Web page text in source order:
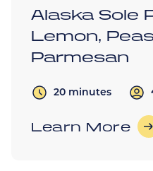
Alaska Sole
Lemon,
Parmesan
20 minutes
Learn More